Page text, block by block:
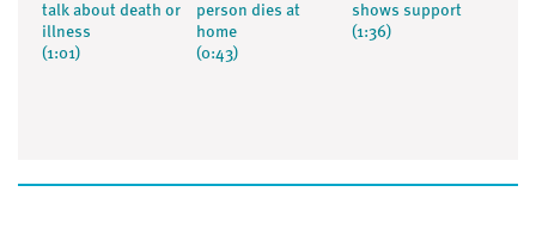
talk about death or
illness
(1:01)
person dies at
home
(0:43)
shows support
(1:36)